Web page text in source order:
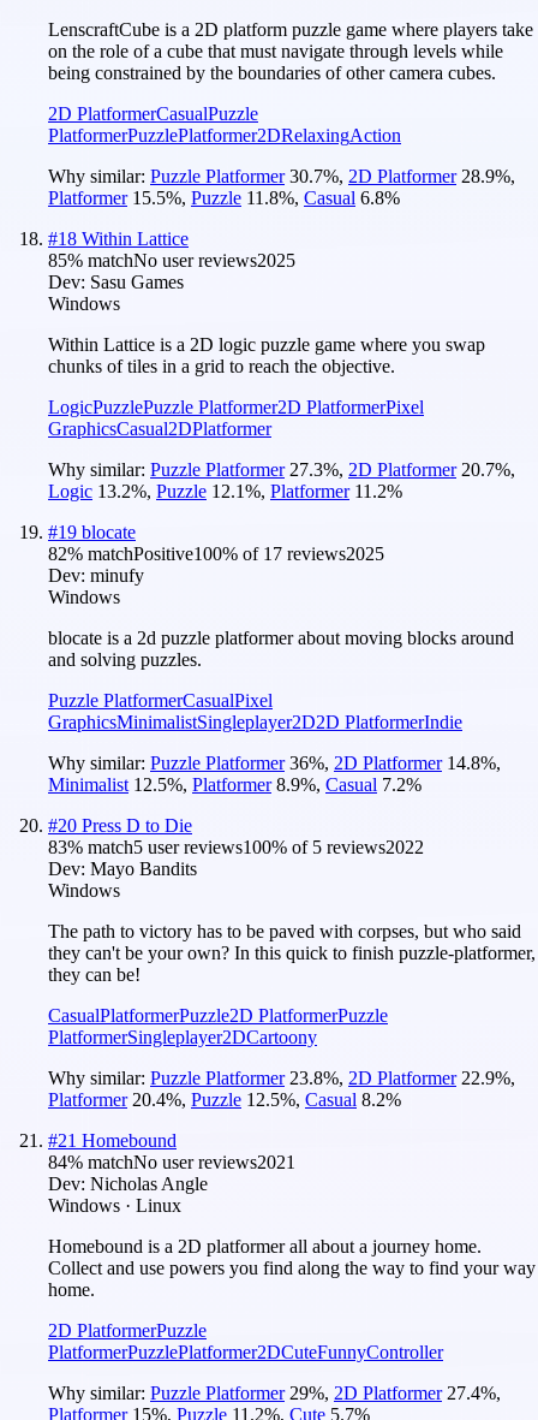
LenscraftCube is a 2D platform puzzle game where players take
on the role of a cube that must navigate through levels while
being constrained by the boundaries of other camera cubes.
2D PlatformerCasualPuzzle
PlatformerPuzzlePlatformer2DRelaxingAction
Why similar: Puzzle Platformer 30.7%, 2D Platformer 28.9%,
Platformer 15.5%, Puzzle 11.8%, Casual 6.8%
#18 Within Lattice
85% matchNo user reviews2025
Dev: Sasu Games
Windows
Within Lattice is a 2D logic puzzle game where you swap
chunks of tiles in a grid to reach the objective.
LogicPuzzlePuzzle Platformer2D PlatformerPixel
GraphicsCasual2DPlatformer
Why similar: Puzzle Platformer 27.3%, 2D Platformer 20.7%,
Logic 13.2%, Puzzle 12.1%, Platformer 11.2%
#19 blocate
82% matchPositive100% of 17 reviews2025
Dev: minufy
Windows
blocate is a 2d puzzle platformer about moving blocks around
and solving puzzles.
Puzzle PlatformerCasualPixel
GraphicsMinimalistSingleplayer2D2D PlatformerIndie
Why similar: Puzzle Platformer 36%, 2D Platformer 14.8%,
Minimalist 12.5%, Platformer 8.9%, Casual 7.2%
#20 Press D to Die
83% match5 user reviews100% of 5 reviews2022
Dev: Mayo Bandits
Windows
The path to victory has to be paved with corpses, but who said
they can't be your own? In this quick to finish puzzle-platformer,
they can be!
CasualPlatformerPuzzle2D PlatformerPuzzle
PlatformerSingleplayer2DCartoony
Why similar: Puzzle Platformer 23.8%, 2D Platformer 22.9%,
Platformer 20.4%, Puzzle 12.5%, Casual 8.2%
#21 Homebound
84% matchNo user reviews2021
Dev: Nicholas Angle
Windows · Linux
Homebound is a 2D platformer all about a journey home.
Collect and use powers you find along the way to find your way
home.
2D PlatformerPuzzle
PlatformerPuzzlePlatformer2DCuteFunnyController
Why similar: Puzzle Platformer 29%, 2D Platformer 27.4%,
Platformer 15%, Puzzle 11.2%, Cute 5.7%